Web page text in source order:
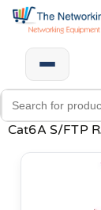
Cat6A S/FTP